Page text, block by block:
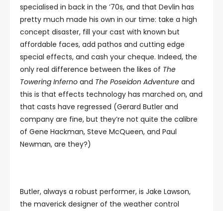
specialised in back in the ’70s, and that Devlin has
pretty much made his own in our time: take a high
concept disaster, fill your cast with known but
affordable faces, add pathos and cutting edge
special effects, and cash your cheque. Indeed, the
only real difference between the likes of The
Towering Inferno and The Poseidon Adventure and
this is that effects technology has marched on, and
that casts have regressed (Gerard Butler and
company are fine, but they’re not quite the calibre
of Gene Hackman, Steve McQueen, and Paul
Newman, are they?)
Butler, always a robust performer, is Jake Lawson,
the maverick designer of the weather control